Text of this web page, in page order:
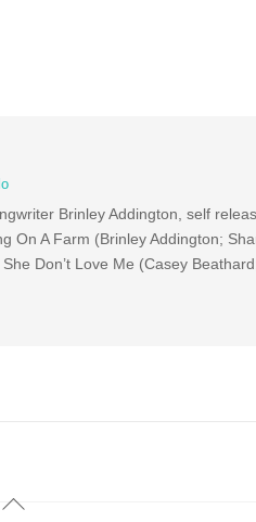
Brinley Addington, self
On A Farm (Brinley Addington;
Don’t Love Me (Casey
Back